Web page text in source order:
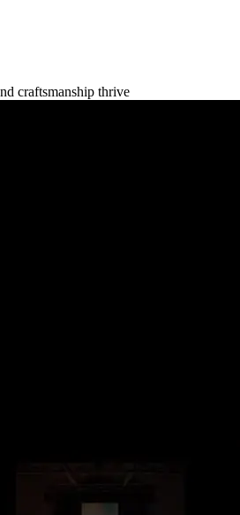
craftsmanship thrive